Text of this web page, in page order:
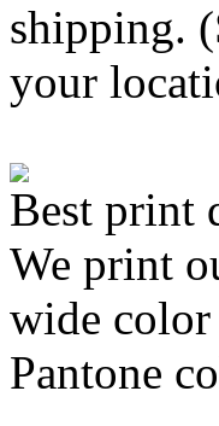
shipping.
your
Best print
We print
wide
Pantone